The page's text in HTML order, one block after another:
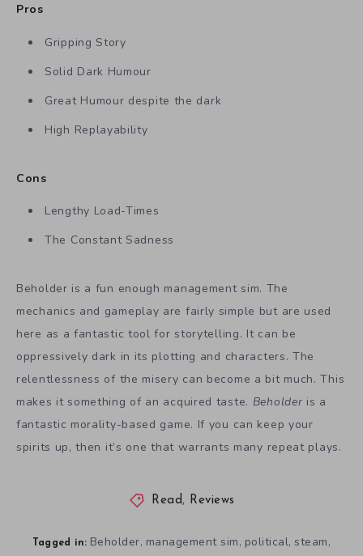
Pros
Gripping Story
Solid Dark Humour
Great Humour despite the dark
High Replayability
Cons
Lengthy Load-Times
The Constant Sadness
Beholder is a fun enough management sim. The
mechanics and gameplay are fairly simple but are used
here as a fantastic tool for storytelling. It can be
oppressively dark in its plotting and characters. The
relentlessness of the misery can become a bit much. This
makes it something of an acquired taste. Beholder is a
fantastic morality-based game. If you can keep your
spirits up, then it’s one that warrants many repeat plays.
Read, Reviews
Tagged in: Beholder, management sim, political,steam,